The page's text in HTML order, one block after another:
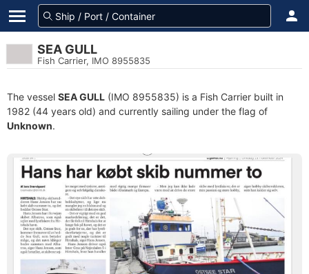
SEA GULL
Fish Carrier, IMO 8955835
The vessel SEA GULL (IMO 8955835) is a Fish Carrier built in
1982 (44 years old) and currently sailing under the flag of
Unknown.